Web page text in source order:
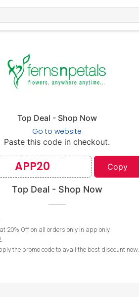
Top Deal - Shop Now
Go to website
Paste this code in checkout.
APP20 Copy
Top Deal - Shop Now
20% Off on all orders only in app only.
.
the promo code to avail the best discount now.